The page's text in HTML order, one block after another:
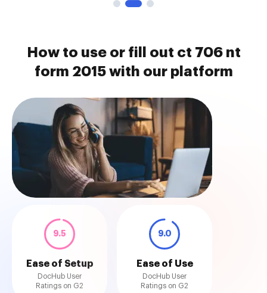
How to use or fill out ct 706 nt
form 2015 with our platform
9.5
Ease of Setup
DocHub User
Ratings on G2
9.0
Ease of Use
DocHub User
Ratings on G2